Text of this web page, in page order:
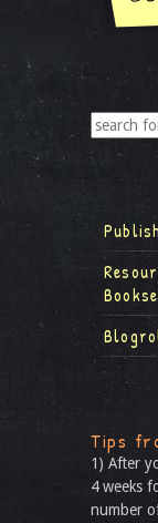
Tips
1) After
4 weeks
number